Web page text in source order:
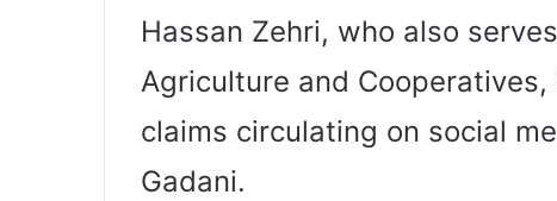
Hassan Zehri, who also
Agriculture and
claims circulating on social
Gadani.